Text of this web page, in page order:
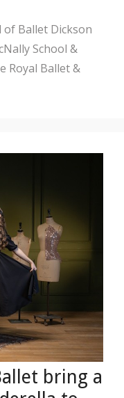
of Ballet Dickson
School &
Royal Ballet &
bring a